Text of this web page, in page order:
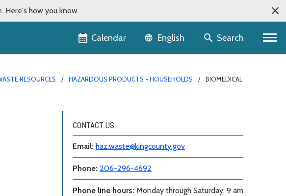
Here's how you know
Calendar Language selector
English Search
RESOURCES HAZARDOUS PRODUCTS - HOUSEHOLDS
BIOMEDICAL
CONTACT US
Email: haz.waste@kingcounty.gov
Phone: 206-296-4692
Phone line hours: Monday through Saturday, 9 am